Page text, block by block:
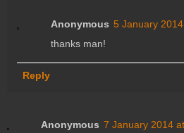
Anonymous 5 January
thanks man!
Reply
Anonymous 7 January 2014